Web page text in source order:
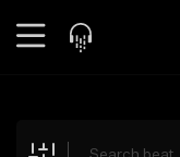
Explore